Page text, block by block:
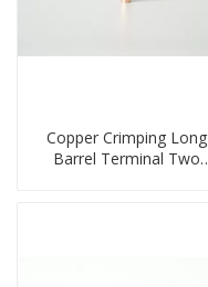
Copper Crimping Long
Barrel Terminal Two